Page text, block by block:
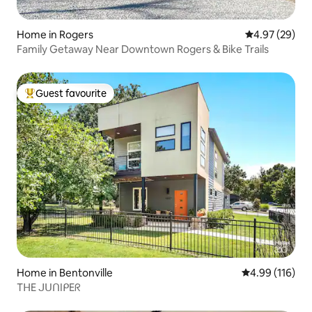
Home in Rogers 4.97 out of 5
4.97 (29)
Family Getaway Near Downtown Rogers & Bike Trails
Top guest favourite
Guest favourite
Home in Bentonville 4.99 out of 5
4.99 (116)
TᕼE ᒍᑌᑎIᑭEᖇ